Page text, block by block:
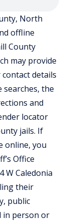
North
offline
County
may provide
details
searches, the
and
locator
jails. If
online, you
Office
W Caledonia
their
public
in person or